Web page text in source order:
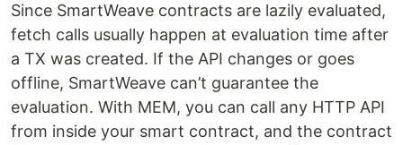
Since SmartWeave contracts are lazily evaluated,
fetch calls usually happen at evaluation time after
a TX was created. If the API changes or goes
offline, SmartWeave can’t guarantee the
evaluation. With MEM, you can call any HTTP API
from inside your smart contract, and the contract